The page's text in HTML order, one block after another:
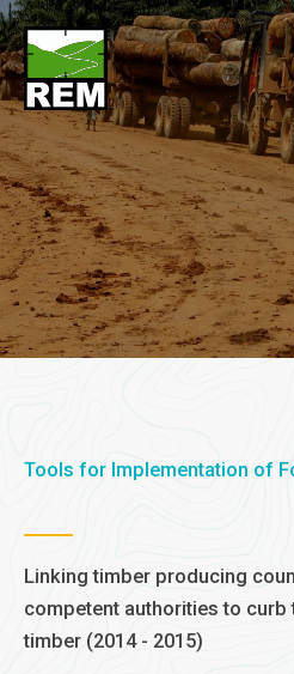
Skip
to
content
Supply chain
Logging Vehicle Live Tracking
Tools for Implementation of
Linking timber producing
competent authorities to
timber (2014 - 2015)